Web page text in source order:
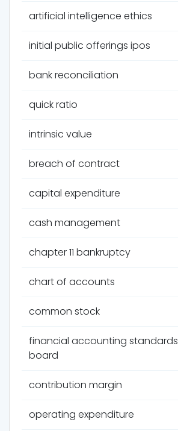
artificial intelligence ethics
initial public offerings ipos
bank reconciliation
quick ratio
intrinsic value
breach of contract
capital expenditure
cash management
chapter 11 bankruptcy
chart of accounts
common stock
financial accounting standards
board
contribution margin
operating expenditure